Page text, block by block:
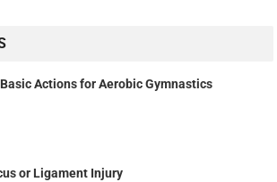
Actions for Aerobic Gymnastics
or Ligament Injury